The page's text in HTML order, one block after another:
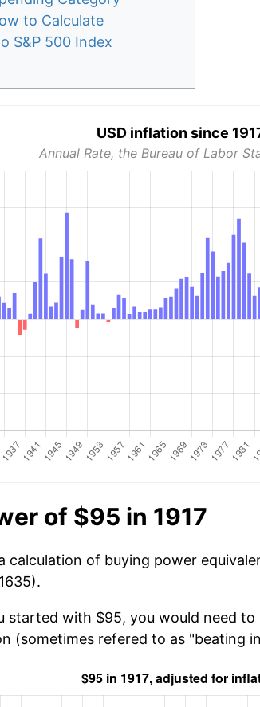
to Calculate
S&P 500 Index
USD inflation since
Annual Rate, the Bureau of Labor
of $95 in 1917
calculation of buying power
started with $95, you would need
(sometimes refered to as "beating